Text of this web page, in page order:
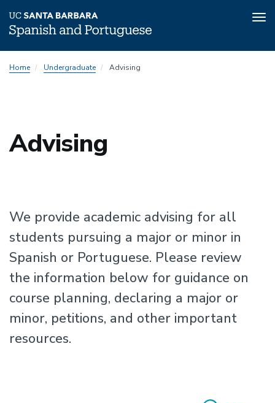
toHome Undergraduate Advising
Advising
We provide academic advising for all
students pursuing a major or minor in
Spanish or Portuguese. Please review
the information below for guidance on
course planning, declaring a major or
minor, petitions, and other important
resources.